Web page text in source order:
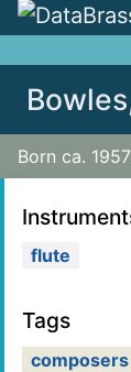
Born ca. 1957
flute
Tags
composers